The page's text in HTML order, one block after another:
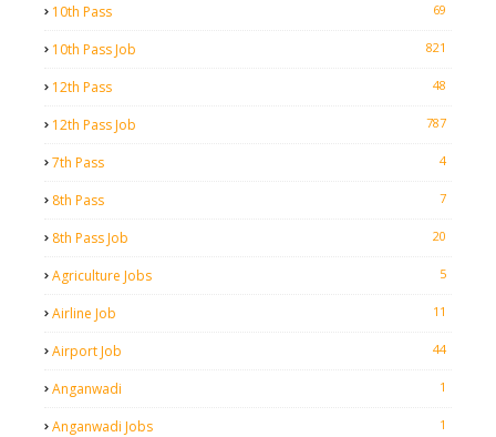
10th Pass 69
10th Pass Job 821
12th Pass 48
12th Pass Job 787
7th Pass 4
8th Pass 7
8th Pass Job 20
Agriculture Jobs 5
Airline Job 11
Airport Job 44
Anganwadi 1
Anganwadi Jobs 1